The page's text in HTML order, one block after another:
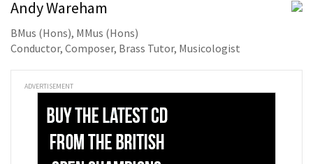
Andy Wareham
BMus (Hons), MMus (Hons)
Conductor, Composer, Brass Tutor, Musicologist
ADVERTISEMENT